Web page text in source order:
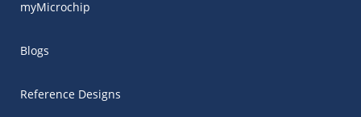
myMicrochip
Blogs
Reference Designs